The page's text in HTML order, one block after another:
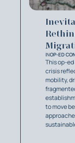
INOP-ED
This op-
crisis
mobility,
to move